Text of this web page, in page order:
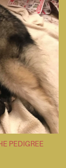
PEDIGREE